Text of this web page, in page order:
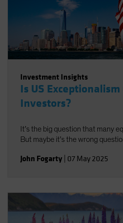
Investment Insights
Is US
Investors?
It’s the big question that many
But maybe it’s the wrong
John Fogarty 07 May 2025